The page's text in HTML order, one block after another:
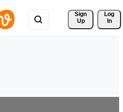
Sign
Up
Log
In